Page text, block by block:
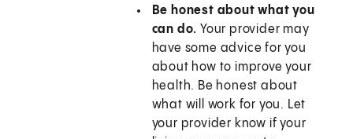
Be honest about what you
can do. Your provider may
have some advice for you
about how to improve your
health. Be honest about
what will work for you. Let
your provider know if your